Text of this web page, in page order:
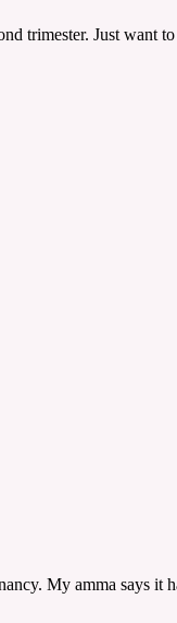
trimester. Just want
My amma says